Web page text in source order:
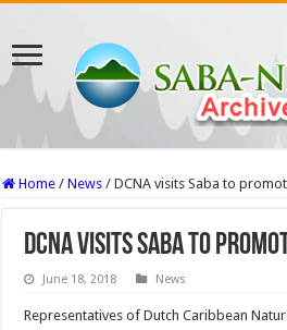
Home / News / DCNA visits Saba to
DCNA visits Saba to
June 18, 2018 News
Representa­tives of Dutch Caribbean